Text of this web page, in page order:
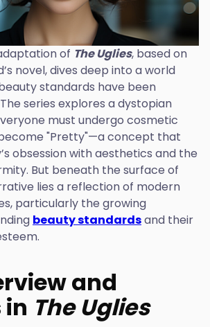
of The Uglies, based on
novel, dives deep into a world
standards have been
series explores a dystopian
must undergo cosmetic
"Pretty"—a concept that
obsession with aesthetics and the
But beneath the surface of
lies a reflection of modern
particularly the growing
beauty standardsand their
and
in The Uglies